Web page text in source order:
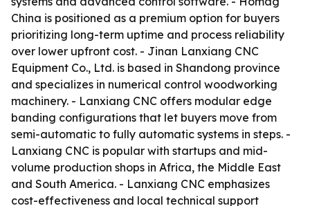
China is positioned as a premium option for buyers
prioritizing long-term uptime and process reliability
over lower upfront cost. - Jinan Lanxiang CNC
Equipment Co., Ltd. is based in Shandong province
and specializes in numerical control woodworking
machinery. - Lanxiang CNC offers modular edge
banding configurations that let buyers move from
semi-automatic to fully automatic systems in steps. -
Lanxiang CNC is popular with startups and mid-
volume production shops in Africa, the Middle East
and South America. - Lanxiang CNC emphasizes
cost-effectiveness and local technical support